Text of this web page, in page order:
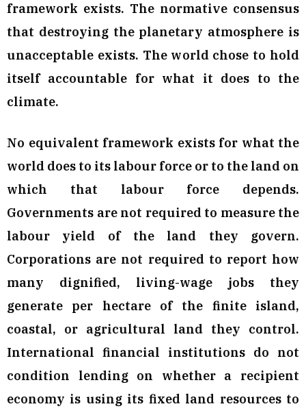
framework exists. The normative consensus
that destroying the planetary atmosphere is
unacceptable exists. The world chose to hold
itself accountable for what it does to the
climate.
No equivalent framework exists for what the
world does to its labour force or to the land on
which that labour force depends.
Governments are not required to measure the
labour yield of the land they govern.
Corporations are not required to report how
many dignified, living-wage jobs they
generate per hectare of the finite island,
coastal, or agricultural land they control.
International financial institutions do not
condition lending on whether a recipient
economy is using its fixed land resources to